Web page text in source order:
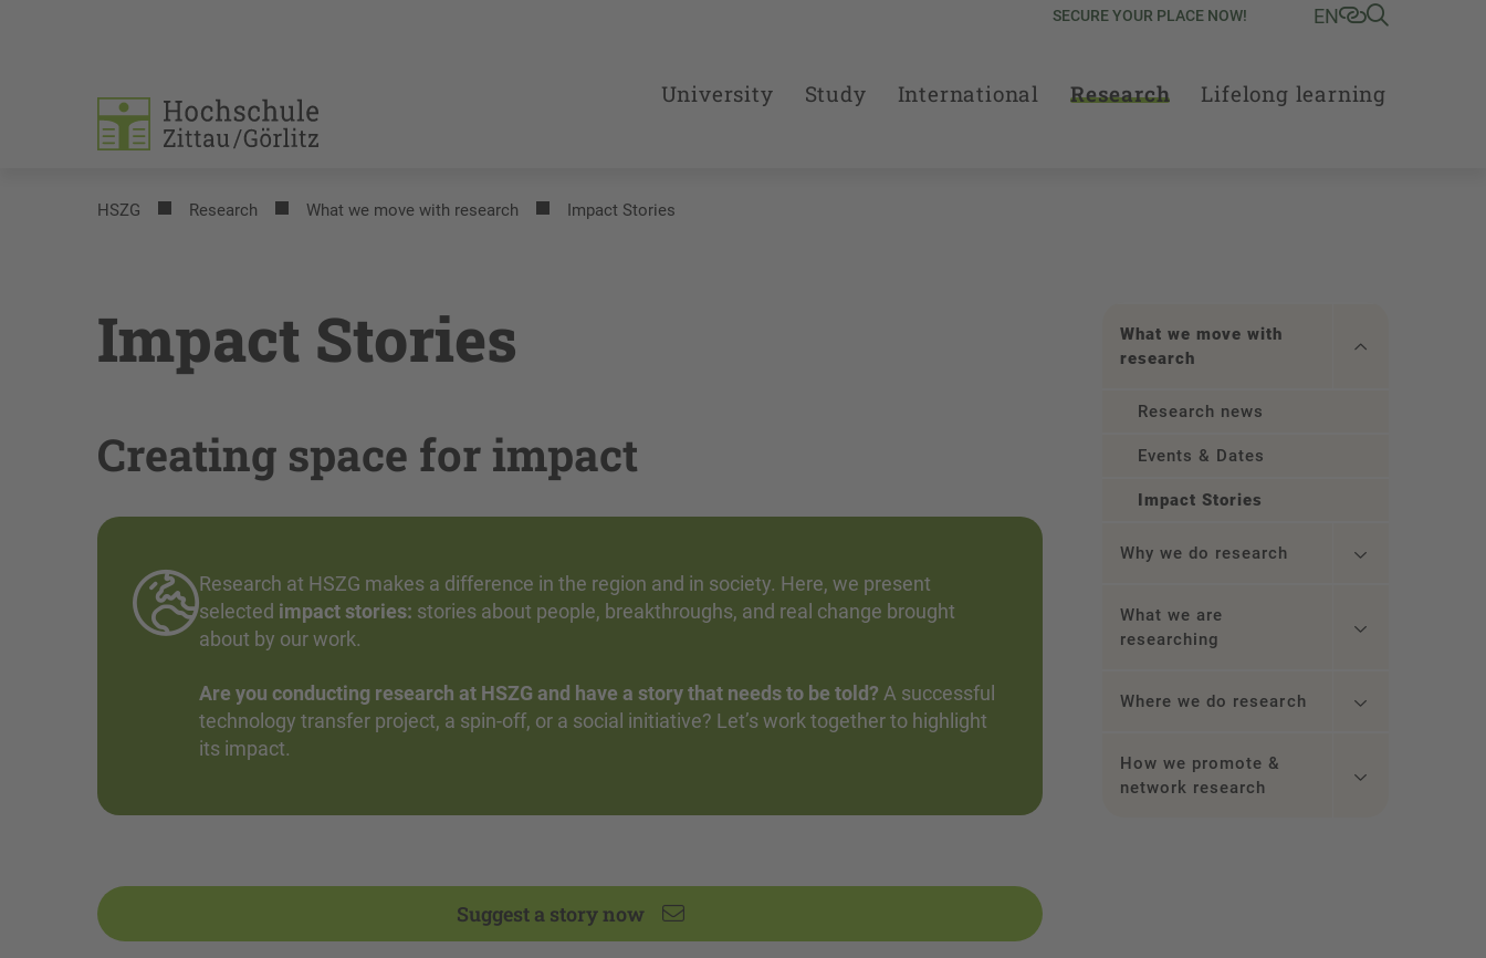
SECURE YOUR PLACE NOW! EN
University Study International Research Lifelong learning
HSZG Research What we move with research Impact Stories
Impact Stories
Creating space for impact
Research at HSZG makes a difference in the region and in society. Here, we present
selected impact stories: stories about people, breakthroughs, and real change brought
about by our work.
Are you conducting research at HSZG and have a story that needs to be told? A successful
technology transfer project, a spin-off, or a social initiative? Let’s work together to highlight
its impact.
Suggest a story now
What we move with
research
Research news
Events & Dates
Impact Stories
Why we do research
What we are
researching
Where we do research
How we promote &
network research